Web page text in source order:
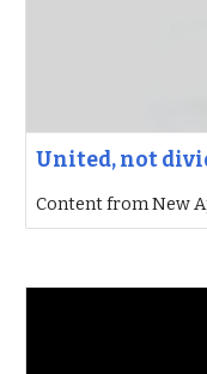
United, not
Content from New